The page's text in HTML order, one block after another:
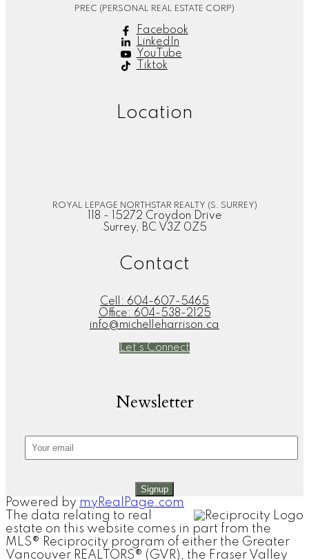
PREC (PERSONAL REAL ESTATE CORP)
Facebook
LinkedIn
YouTube
Tiktok
Location
ROYAL LEPAGE NORTHSTAR REALTY (S. SURREY)
118 - 15272 Croydon Drive
Surrey, BC V3Z 0Z5
Contact
Cell: 604-607-5465
Office: 604-538-2125
info@michelleharrison.ca
Let's Connect
Newsletter
Signup
Powered by myRealPage.com
The data relating to real
estate on this website comes in part from the
MLS® Reciprocity program of either the Greater
Vancouver REALTORS® (GVR), the Fraser Valley